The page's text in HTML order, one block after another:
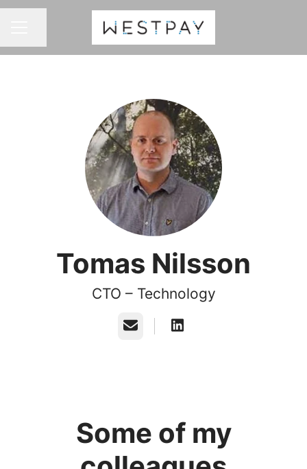
Tomas Nilsson
CTO – Technology
Email
Some of my